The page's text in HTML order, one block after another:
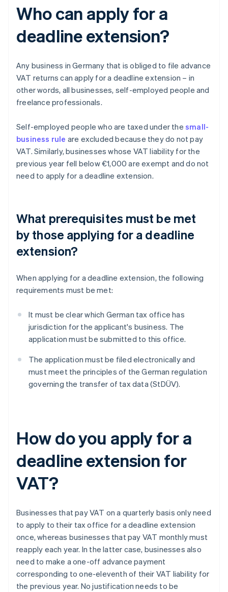
Who can apply for a
deadline extension?
Any business in Germany that is obliged to file advance
VAT returns can apply for a deadline extension – in
other words, all businesses, self-employed people and
freelance professionals.
Self-employed people who are taxed under the small-
business rule are excluded because they do not pay
VAT. Similarly, businesses whose VAT liability for the
previous year fell below €1,000 are exempt and do not
need to apply for a deadline extension.
What prerequisites must be met
by those applying for a deadline
extension?
When applying for a deadline extension, the following
requirements must be met:
It must be clear which German tax office has
jurisdiction for the applicant's business. The
application must be submitted to this office.
The application must be filed electronically and
must meet the principles of the German regulation
governing the transfer of tax data (StDÜV).
How do you apply for a
deadline extension for
VAT?
Businesses that pay VAT on a quarterly basis only need
to apply to their tax office for a deadline extension
once, whereas businesses that pay VAT monthly must
reapply each year. In the latter case, businesses also
need to make a one-off advance payment
corresponding to one-eleventh of their VAT liability for
the previous year. No justification needs to be